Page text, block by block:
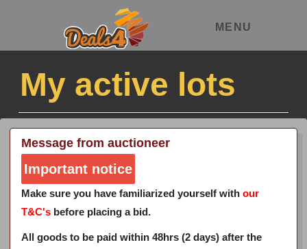
MENU
My active lots
Message from auctioneer
Important notice
Make sure you have familiarized yourself with our
T&C's before placing a bid.
All goods to be paid within 48hrs (2 days) after the